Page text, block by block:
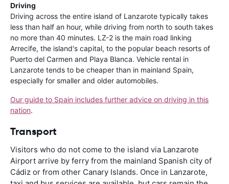
Driving
Driving across the entire island of Lanzarote typically takes
less than half an hour, while driving from north to south takes
no more than 40 minutes. LZ-2 is the main road linking
Arrecife, the island's capital, to the popular beach resorts of
Puerto del Carmen and Playa Blanca. Vehicle rental in
Lanzarote tends to be cheaper than in mainland Spain,
especially for smaller and older automobiles.
Our guide to Spain includes further advice on driving in this
nation.
Transport
Visitors who do not come to the island via Lanzarote
Airport arrive by ferry from the mainland Spanish city of
Cádiz or from other Canary Islands. Once in Lanzarote,